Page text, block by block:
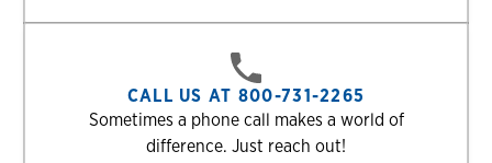
CALL US AT 800-731-2265
Sometimes a phone call makes a world of
difference. Just reach out!